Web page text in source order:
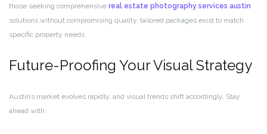
those seeking comprehensive real estate photography services austin
solutions without compromising quality, tailored packages exist to match
specific property needs.
Future-Proofing Your Visual Strategy
Austin’s market evolves rapidly, and visual trends shift accordingly. Stay
ahead with: